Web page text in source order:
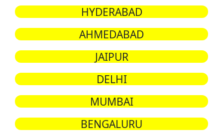
HYDERABAD
AHMEDABAD
JAIPUR
DELHI
MUMBAI
BENGALURU